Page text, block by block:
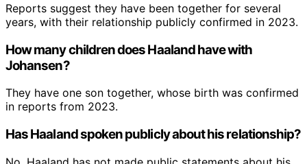
Reports suggest they have been together for several
years, with their relationship publicly confirmed in 2023.
How many children does Haaland have with
Johansen?
They have one son together, whose birth was confirmed
in reports from 2023.
Has Haaland spoken publicly about his relationship?